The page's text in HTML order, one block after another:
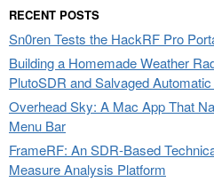
RECENT POSTS
Sn0ren Tests the HackRF Pro
Building a Homemade Weather
PlutoSDR and Salvaged
Overhead Sky: A Mac App That
Menu Bar
FrameRF: An SDR-Based
Measure Analysis Platform